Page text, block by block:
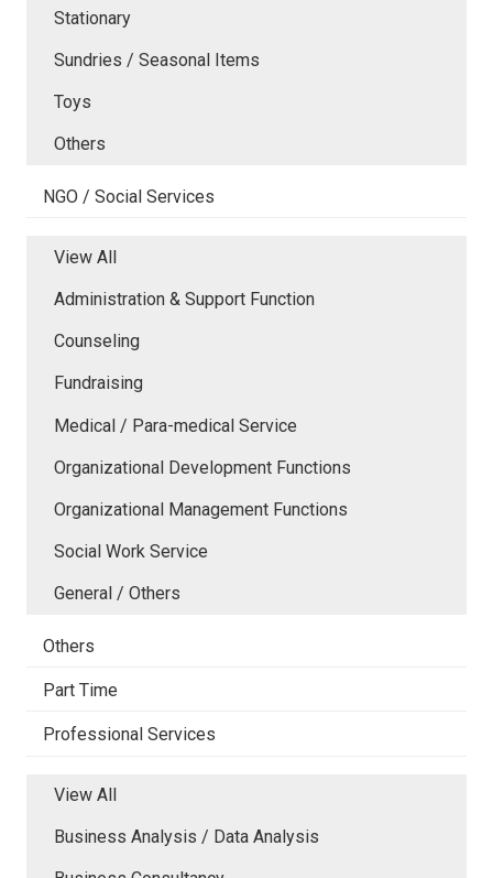
Stationary
Sundries / Seasonal Items
Toys
Others
NGO / Social Services
View All
Administration & Support Function
Counseling
Fundraising
Medical / Para-medical Service
Organizational Development Functions
Organizational Management Functions
Social Work Service
General / Others
Others
Part Time
Professional Services
View All
Business Analysis / Data Analysis